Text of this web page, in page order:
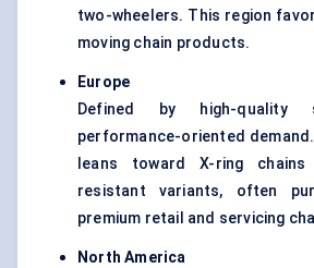
two-wheelers. This region
moving chain products.
Europe
Defined by high-quality
performance-oriented
leans toward X-ring
resistant variants, often
premium retail and servicing
North America